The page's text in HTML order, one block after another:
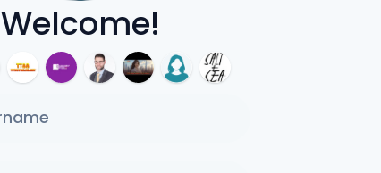
Welcome!